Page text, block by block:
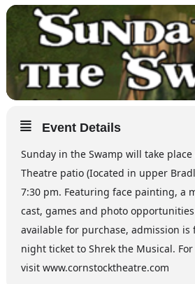
Event Details
Sunday in the Swamp will take place
Theatre patio (Iocated in upper
7:30 pm. Featuring face painting, a
cast, games and photo
available for purchase, admission is
night ticket to Shrek the Musical.
visit www.cornstocktheatre.com